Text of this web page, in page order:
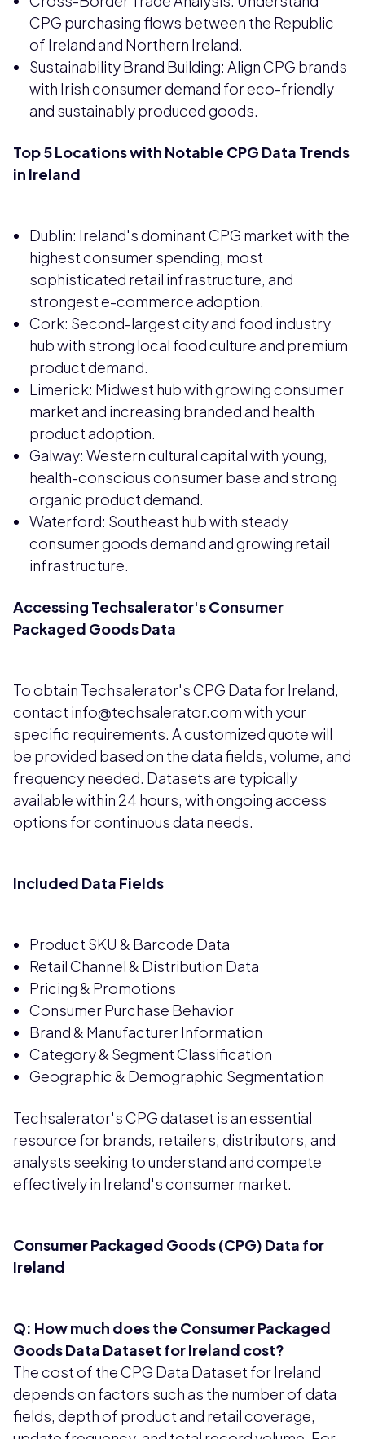
CPG purchasing flows between the Republic
of Ireland and Northern Ireland.
Sustainability Brand Building: Align CPG brands
with Irish consumer demand for eco-friendly
and sustainably produced goods.
Top 5 Locations with Notable CPG Data Trends
in Ireland
Dublin: Ireland's dominant CPG market with the
highest consumer spending, most
sophisticated retail infrastructure, and
strongest e-commerce adoption.
Cork: Second-largest city and food industry
hub with strong local food culture and premium
product demand.
Limerick: Midwest hub with growing consumer
market and increasing branded and health
product adoption.
Galway: Western cultural capital with young,
health-conscious consumer base and strong
organic product demand.
Waterford: Southeast hub with steady
consumer goods demand and growing retail
infrastructure.
Accessing Techsalerator's Consumer
Packaged Goods Data
To obtain Techsalerator's CPG Data for Ireland,
contact info@techsalerator.com with your
specific requirements. A customized quote will
be provided based on the data fields, volume, and
frequency needed. Datasets are typically
available within 24 hours, with ongoing access
options for continuous data needs.
Included Data Fields
Product SKU & Barcode Data
Retail Channel & Distribution Data
Pricing & Promotions
Consumer Purchase Behavior
Brand & Manufacturer Information
Category & Segment Classification
Geographic & Demographic Segmentation
Techsalerator's CPG dataset is an essential
resource for brands, retailers, distributors, and
analysts seeking to understand and compete
effectively in Ireland's consumer market.
Consumer Packaged Goods (CPG) Data for
Ireland
Q: How much does the Consumer Packaged
Goods Data Dataset for Ireland cost?
The cost of the CPG Data Dataset for Ireland
depends on factors such as the number of data
fields, depth of product and retail coverage,